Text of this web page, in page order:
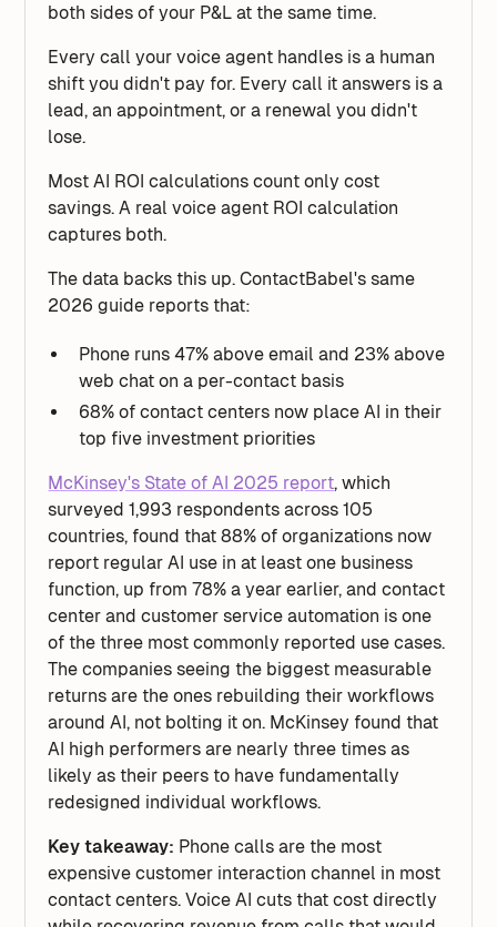
both sides of your P&L at the same time.
Every call your voice agent handles is a human
shift you didn't pay for. Every call it answers is a
lead, an appointment, or a renewal you didn't
lose.
Most AI ROI calculations count only cost
savings. A real voice agent ROI calculation
captures both.
The data backs this up. ContactBabel's same
2026 guide reports that:
Phone runs 47% above email and 23% above
web chat on a per-contact basis
68% of contact centers now place AI in their
top five investment priorities
McKinsey's State of AI 2025 report, which
surveyed 1,993 respondents across 105
countries, found that 88% of organizations now
report regular AI use in at least one business
function, up from 78% a year earlier, and contact
center and customer service automation is one
of the three most commonly reported use cases.
The companies seeing the biggest measurable
returns are the ones rebuilding their workflows
around AI, not bolting it on. McKinsey found that
AI high performers are nearly three times as
likely as their peers to have fundamentally
redesigned individual workflows.
Key takeaway: Phone calls are the most
expensive customer interaction channel in most
contact centers. Voice AI cuts that cost directly